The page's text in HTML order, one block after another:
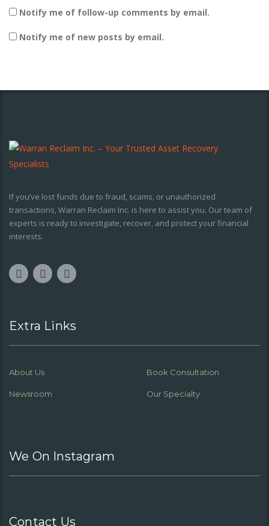
Notify me of follow-up comments by email.
Notify me of new posts by email.
If you’ve lost funds due to fraud, scams, or unauthorized
transactions, Warran Reclaim Inc. is here to assist you. Our team of
experts is ready to investigate, recover, and protect your financial
interests.
Extra Links
About Us Book Consultation
Newsroom Our Specialty
We On Instagram
Contact Us